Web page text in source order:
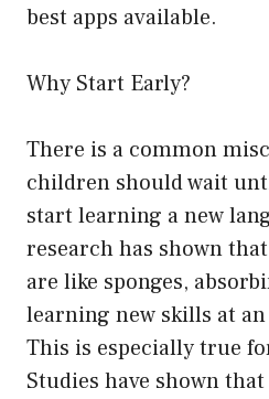
best apps available.
Why Start Early?
There is a common
children should wait
start learning a new
research has shown
are like sponges,
learning new skills at
This is especially true
Studies have shown